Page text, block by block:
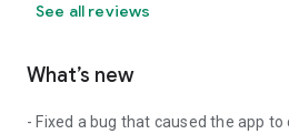
See all reviews
What’s new
- Fixed a bug that caused the app